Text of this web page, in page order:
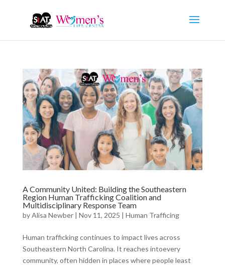
A Community United: Building the Southeastern
Region Human Trafficking Coalition and
Multidisciplinary Response Team
byAlisa Newber| Nov 11, 2025 | Human Trafficing
Human trafficking continues to impact lives across
Southeastern North Carolina. It reaches intoevery
community, often hidden in places where people least